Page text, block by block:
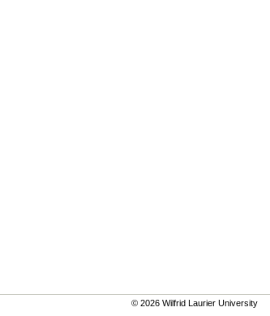
© 2026 Wilfrid Laurier University